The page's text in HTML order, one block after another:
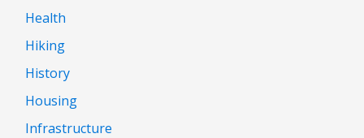
Health
Hiking
History
Housing
Infrastructure